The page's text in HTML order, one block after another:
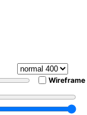
Wireframe